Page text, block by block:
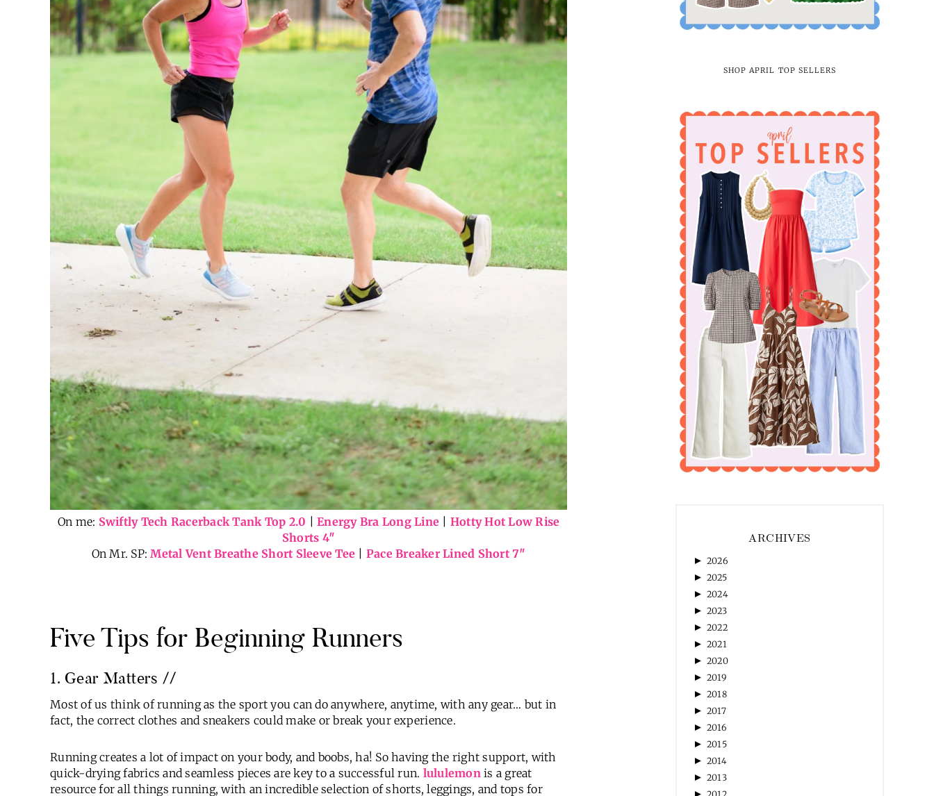
On me: Swiftly Tech Racerback Tank Top 2.0 |Energy Bra Long Line
Hotty Hot Low Rise
Shorts 4″
On Mr. SP:Metal Vent Breathe Short Sleeve Tee Pace Breaker Lined Short 7″
Five Tips for Beginning Runners
1. Gear Matters //
Most of us think of running as the sport you can do anywhere, anytime, with any gear… but in
fact, the correct clothes and sneakers could make or break your experience.
Running creates a lot of impact on your body, and boobs, ha! So having the right support, with
quick-drying fabrics and seamless pieces are key to a successful run. lululemonis a great
resource for all things running, with an incredible selection of shorts, leggings, and tops for
SHOP APRIL TOP SELLERS
ARCHIVES
► 2026
► 2025
► 2024
► 2023
► 2022
► 2021
► 2020
► 2019
► 2018
► 2017
► 2016
► 2015
► 2014
► 2013
►